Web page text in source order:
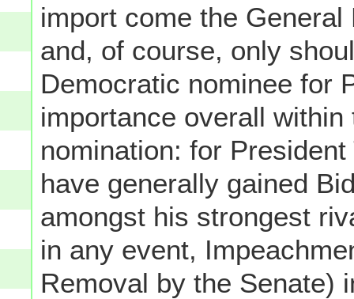
import come the
and, of course, only
Democratic nominee for
importance overall
nomination: for
have generally gained
amongst his strongest
in any event,
Removal by the Senate)